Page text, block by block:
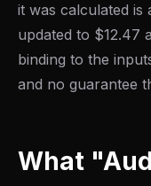
it was calculated
updated to $12.47
binding to the
and no guarantee
What